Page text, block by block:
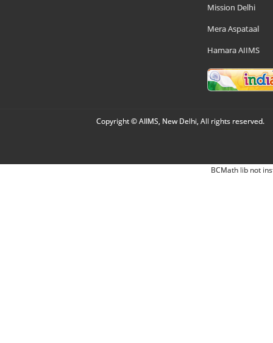
Mission Delhi
Mera Aspataal
Hamara AIIMS
Copyright © AIIMS, New Delhi, All rights reserved.
BCMath lib not